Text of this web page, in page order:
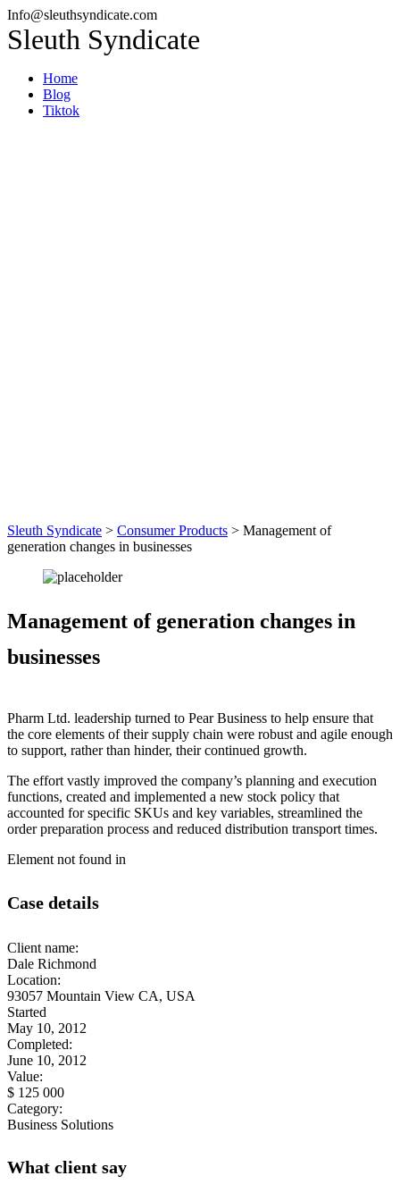
Info@sleuthsyndicate.com
Sleuth Syndicate
Home
Blog
Tiktok
Sleuth Syndicate > Consumer Products > Management of
generation changes in businesses
Management of generation changes in
businesses
Pharm Ltd. leadership turned to Pear Business to help ensure that
the core elements of their supply chain were robust and agile enough
to support, rather than hinder, their continued growth.
The effort vastly improved the company’s planning and execution
functions, created and implemented a new stock policy that
accounted for specific SKUs and key variables, streamlined the
order preparation process and reduced distribution transport times.
Element not found in
Case details
Client name:
Dale Richmond
Location:
93057 Mountain View CA, USA
Started
May 10, 2012
Completed:
June 10, 2012
Value:
$ 125 000
Category:
Business Solutions
What client say